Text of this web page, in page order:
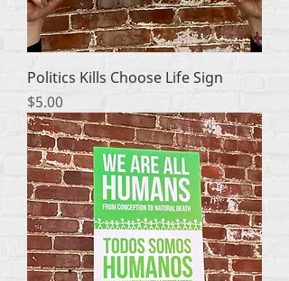
Politics Kills Choose Life Sign
Price
$5.00